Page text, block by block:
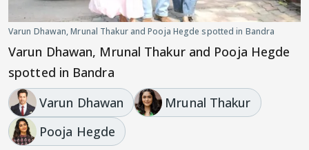
Varun Dhawan, Mrunal Thakur and Pooja Hegde spotted in Bandra
Varun Dhawan, Mrunal Thakur and Pooja Hegde
spotted in Bandra
Varun Dhawan
Mrunal Thakur
Pooja Hegde